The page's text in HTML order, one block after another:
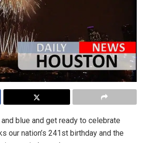
blue and get ready to celebrate
our nation’s 241st birthday and the